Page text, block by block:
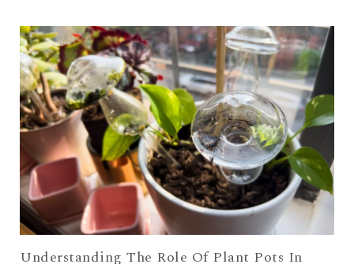
Understanding The Role Of Plant Pots In